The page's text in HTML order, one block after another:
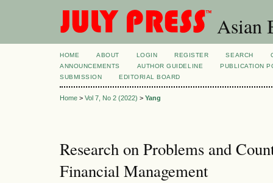
Asian
HOME ABOUT LOGIN REGISTER SEARCH
ANNOUNCEMENTS
AUTHOR GUIDELINE
PUBLICATION
SUBMISSION
EDITORIAL BOARD
Home > Vol 7, No 2 (2022) > Yang
Research on Problems and
Financial Management